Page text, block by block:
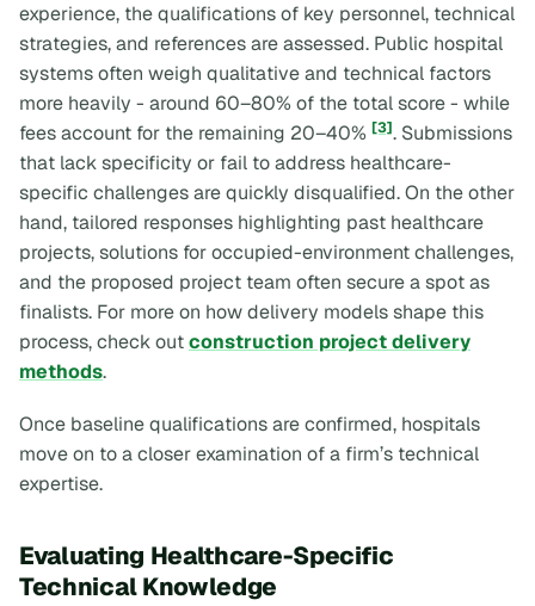
experience, the qualifications of key personnel, technical
strategies, and references are assessed. Public hospital
systems often weigh qualitative and technical factors
more heavily - around 60–80% of the total score - while
fees account for the remaining 20–40% [3]. Submissions
that lack specificity or fail to address healthcare-
specific challenges are quickly disqualified. On the other
hand, tailored responses highlighting past healthcare
projects, solutions for occupied-environment challenges,
and the proposed project team often secure a spot as
finalists. For more on how delivery models shape this
process, check outconstruction project delivery
methods.
Once baseline qualifications are confirmed, hospitals
move on to a closer examination of a firm’s technical
expertise.
Evaluating Healthcare-Specific
Technical Knowledge